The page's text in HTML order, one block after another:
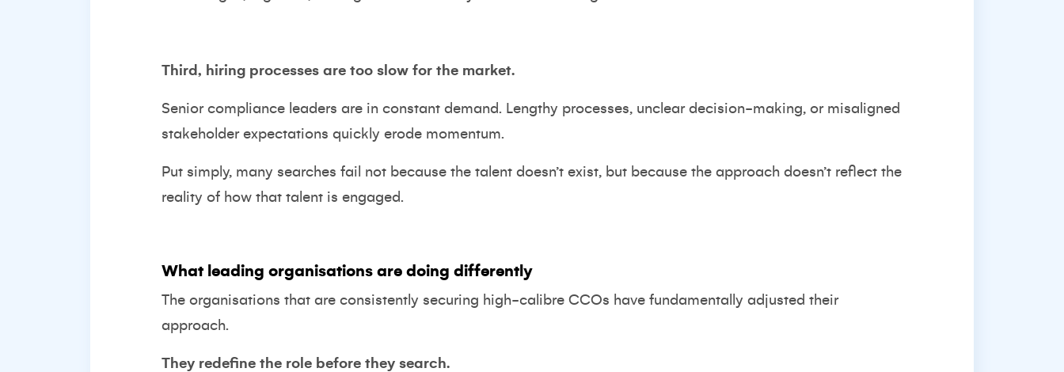
Third, hiring processes are too slow for the market.
Senior compliance leaders are in constant demand. Lengthy processes, unclear decision-making, or misaligned
stakeholder expectations quickly erode momentum.
Put simply, many searches fail not because the talent doesn’t exist, but because the approach doesn’t reflect the
reality of how that talent is engaged.
What leading organisations are doing differently
The organisations that are consistently securing high-calibre CCOs have fundamentally adjusted their
approach.
They redefine the role before they search.